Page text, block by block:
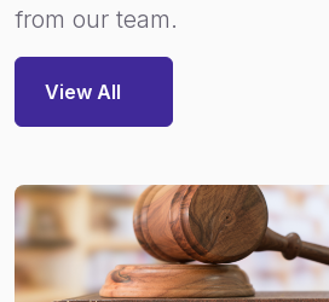
from our team.
View All